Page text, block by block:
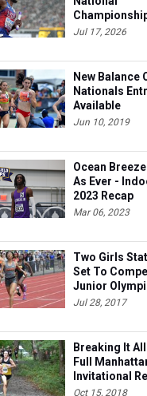
Schedule
Jul 17, 2026
New Balance
Nationals
Available
Jun 10, 2019
Ocean
As Ever -
2023 Recap
Mar 06, 2023
Two Girls
Set To
Junior
Meet Entries
Jul 28, 2017
Breaking It
Full
Invitational
Oct 15, 2018